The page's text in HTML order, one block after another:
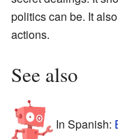
politics can be. It
actions.
See also
In Spanish: